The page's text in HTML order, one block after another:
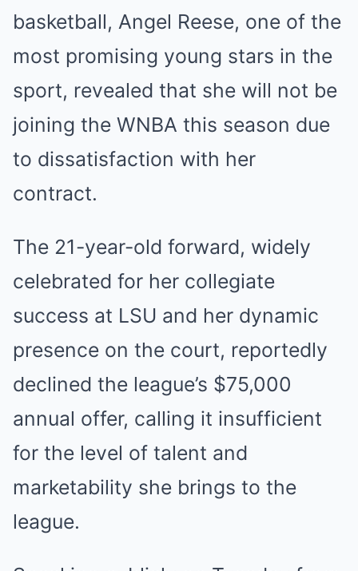
basketball, Angel Reese, one of the
most promising young stars in the
sport, revealed that she will not be
joining the WNBA this season due
to dissatisfaction with her
contract.
The 21-year-old forward, widely
celebrated for her collegiate
success at LSU and her dynamic
presence on the court, reportedly
declined the league’s $75,000
annual offer, calling it insufficient
for the level of talent and
marketability she brings to the
league.